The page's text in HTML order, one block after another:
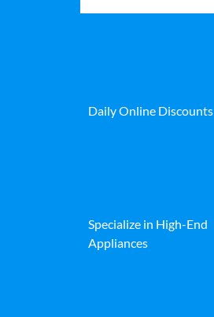
Daily Online Discounts
Specialize in High-End
Appliances